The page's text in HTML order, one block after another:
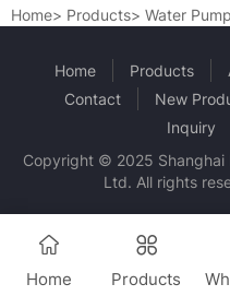
Home> Products> Water Pump
Home Products
Contact
New
Inquiry
Copyright © 2025 Shanghai
Ltd. All rights
Home Products